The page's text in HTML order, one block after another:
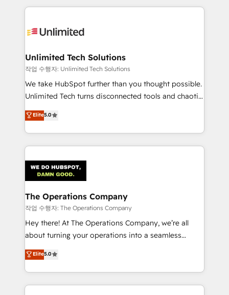
Our Expertise 🔹 Onboarding & Implementation:
tailored to your GTM motion. 🔹 Migrations:
from other CRMs to HubSpot without data loss or
downtime. 🔹 RevOps Strategy: Align teams,
processes, and data to drive revenue efficiency. 🔹
Integrations: Connect HubSpot with your tech stack
tailored apps, workflows, and configurations. We are
SOC 2 Type II and ISO 27001 certified, reinforcing
OneMetric that matters most: revenue.
Unlimited Tech Solutions
작업 수행자: Unlimited Tech Solutions
We take HubSpot further than you thought possible.
Unlimited Tech turns disconnected tools and chaotic
processes into a seamless, high-performing revenue
engine. We combine RevOps strategy with deep
technical execution to help teams scale faster—with
cleaner data, smarter automation, and more
Implementation & Migration · Native & Custom
Integrations · Custom Development · CPQ & FSM ·
Reporting & Analytics · GTM Architecture · Sales &
Marketing Enablement If you’re ready to elevate
HubSpot from “just your CRM” to your growth
infrastructure—let’s talk.
Elite5.0
The Operations Company
작업 수행자: The Operations Company
Hey there! At The Operations Company, we’re all
about turning your operations into a seamless
experience that powers real results. We specialize in
transforming complex systems into efficient,
scalable solutions that work across your entire
organization. We’re a unique blend of deep HubSpot
Elite5.0